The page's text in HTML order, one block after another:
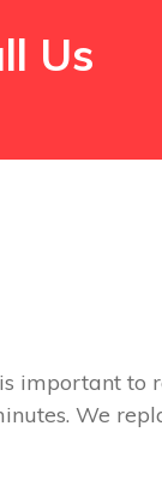
Us
important to
We